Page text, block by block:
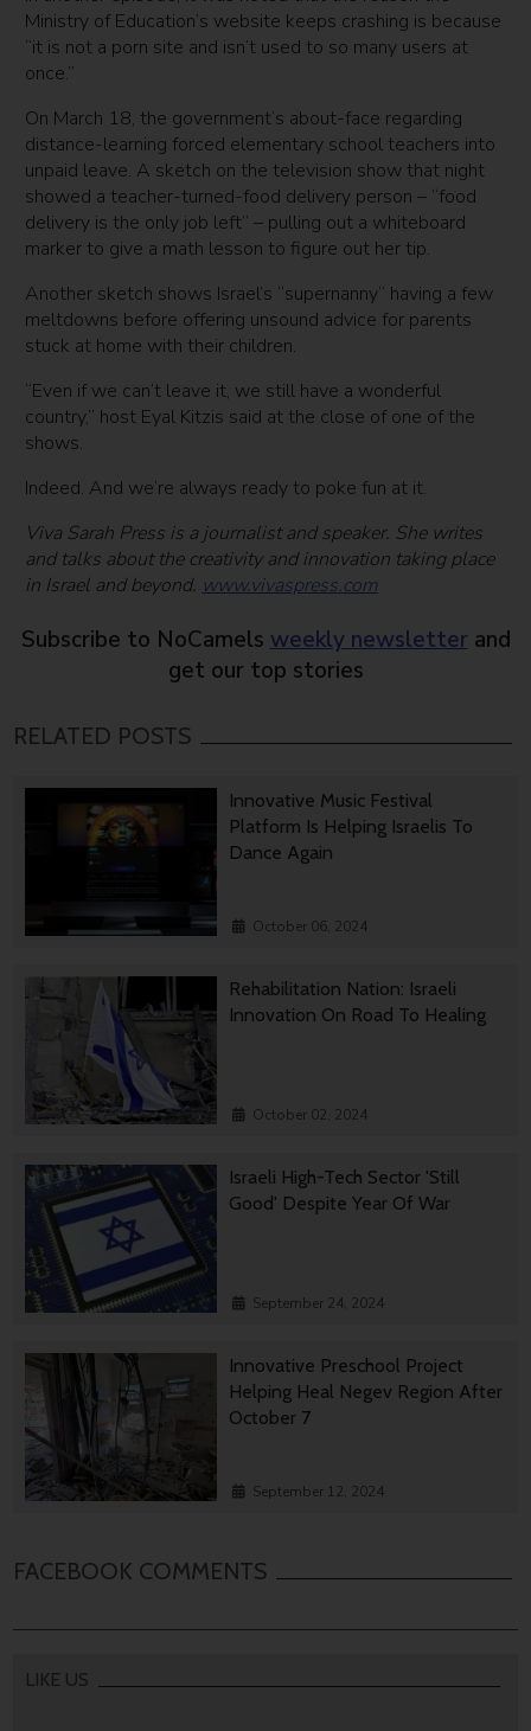
Ministry of Education’s website keeps crashing is because
“it is not a porn site and isn’t used to so many users at
once.”
On March 18, the government’s about-face regarding
distance-learning forced elementary school teachers into
unpaid leave. A sketch on the television show that night
showed a teacher-turned-food delivery person – “food
delivery is the only job left” – pulling out a whiteboard
marker to give a math lesson to figure out her tip.
Another sketch shows Israel’s “supernanny” having a few
meltdowns before offering unsound advice for parents
stuck at home with their children.
“Even if we can’t leave it, we still have a wonderful
country,” host Eyal Kitzis said at the close of one of the
shows.
Indeed. And we’re always ready to poke fun at it.
Viva Sarah Press is a journalist and speaker. She writes
and talks about the creativity and innovation taking place
in Israel and beyond. www.vivaspress.com
Subscribe to NoCamels weekly newsletter and
get our top stories
RELATED POSTS
Innovative Music Festival
Platform Is Helping Israelis To
Dance Again
October 06, 2024
Rehabilitation Nation: Israeli
Innovation On Road To Healing
October 02, 2024
Israeli High-Tech Sector 'Still
Good' Despite Year Of War
September 24, 2024
Innovative Preschool Project
Helping Heal Negev Region After
October 7
September 12, 2024
FACEBOOK COMMENTS
LIKE US